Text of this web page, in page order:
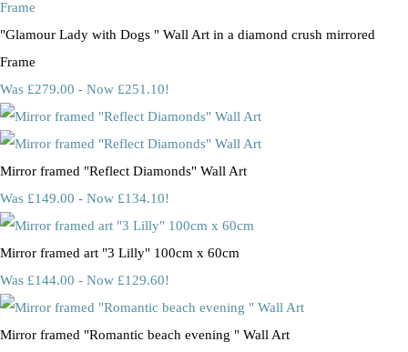
"Glamour Lady with Dogs " Wall Art in a diamond crush mirrored
Frame
Was £279.00 - Now £251.10!
Mirror framed "Reflect Diamonds" Wall Art
Was £149.00 - Now £134.10!
Mirror framed art "3 Lilly" 100cm x 60cm
Was £144.00 - Now £129.60!
Mirror framed "Romantic beach evening " Wall Art